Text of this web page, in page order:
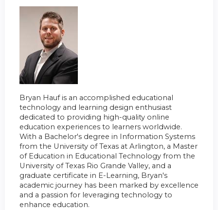
Bryan Hauf is an accomplished educational
technology and learning design enthusiast
dedicated to providing high-quality online
education experiences to learners worldwide.
With a Bachelor's degree in Information Systems
from the University of Texas at Arlington, a Master
of Education in Educational Technology from the
University of Texas Rio Grande Valley, and a
graduate certificate in E-Learning, Bryan's
academic journey has been marked by excellence
and a passion for leveraging technology to
enhance education.